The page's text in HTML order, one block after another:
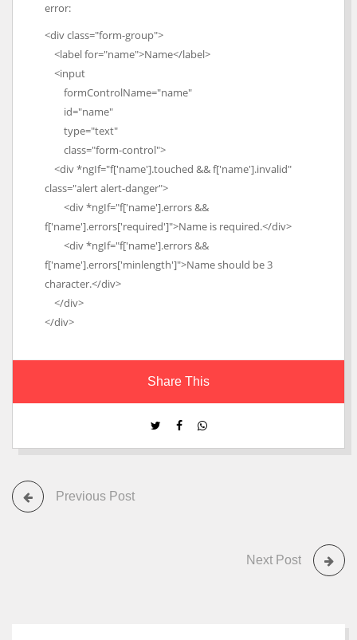
error:
<div class="form-group">
<label for="name">Name</label>
<input
formControlName="name"
id="name"
type="text"
class="form-control">
<div *ngIf="f['name'].touched && f['name'].invalid"
class="alert alert-danger">
<div *ngIf="f['name'].errors &&
f['name'].errors['required']">Name is required.</div>
<div *ngIf="f['name'].errors &&
f['name'].errors['minlength']">Name should be 3
character.</div>
</div>
</div>
Share This
Previous Post
Next Post